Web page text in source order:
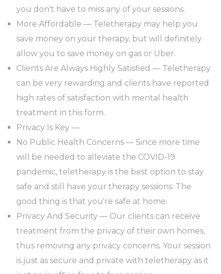
you don't have to miss any of your sessions.
More Affordable — Teletherapy may help you
save money on your therapy, but will definitely
allow you to save money on gas or Uber.
Clients Are Always Highly Satisfied — Teletherapy
can be very rewarding and clients have reported
high rates of satisfaction with mental health
treatment in this form.
Privacy Is Key —
No Public Health Concerns — Since more time
will be needed to alleviate the COVID-19
pandemic, teletherapy is the best option to stay
safe and still have your therapy sessions. The
good thing is that you're safe at home.
Privacy And Security — Our clients can receive
treatment from the privacy of their own homes,
thus removing any privacy concerns. Your session
is just as secure and private with teletherapy as it